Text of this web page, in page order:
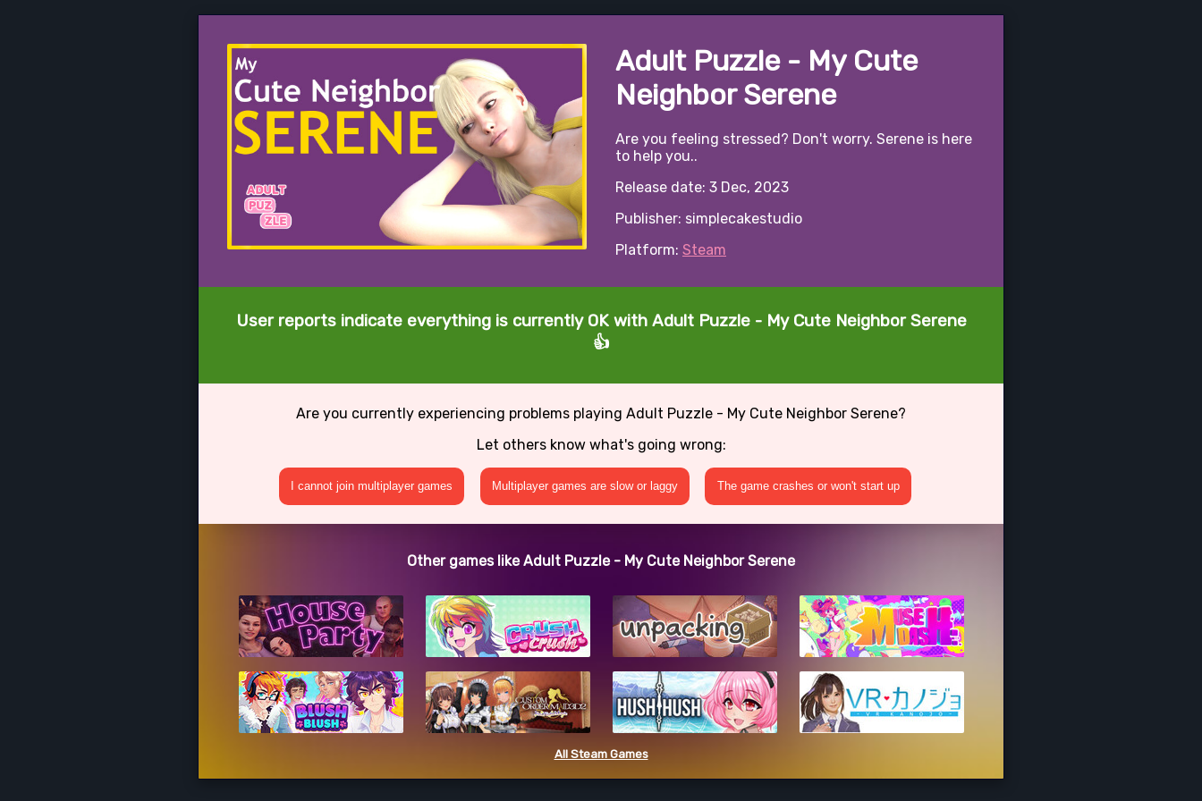
Adult Puzzle - My Cute
Neighbor Serene
Are you feeling stressed? Don't worry. Serene is here
to help you..
Release date: 3 Dec, 2023
Publisher: simplecakestudio
Platform: Steam
User reports indicate everything is currently OK with Adult Puzzle - My Cute Neighbor Serene
👍
Are you currently experiencing problems playing Adult Puzzle - My Cute Neighbor Serene?
Let others know what's going wrong:
I cannot join multiplayer games Multiplayer games are slow or laggy The game crashes or won't start up
Other games like Adult Puzzle - My Cute Neighbor Serene
All Steam Games